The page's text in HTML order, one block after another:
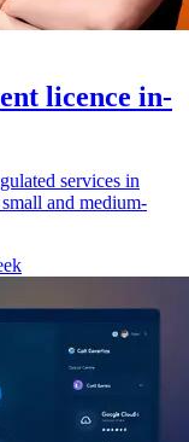
licence in-
services in
and medium-